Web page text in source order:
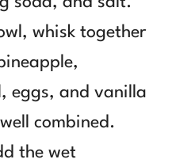
whisk together
eggs, and vanilla
combined.
the wet